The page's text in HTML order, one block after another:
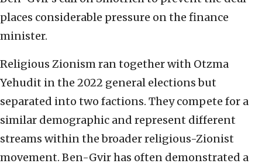
places considerable pressure on the finance
minister.
Religious Zionism ran together with Otzma
Yehudit in the 2022 general elections but
separated into two factions. They compete for a
similar demographic and represent different
streams within the broader religious-Zionist
movement. Ben-Gvir has often demonstrated a